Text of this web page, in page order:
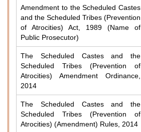
Amendment to the Scheduled Castes
and the Scheduled Tribes (Prevention
of Atrocities) Act, 1989 (Name of
Public Prosecutor)
The Scheduled Castes and the
Scheduled Tribes (Prevention of
Atrocities) Amendment Ordinance,
2014
The Scheduled Castes and the
Scheduled Tribes (Prevention of
Atrocities) (Amendment) Rules, 2014